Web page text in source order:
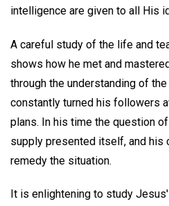
intelligence are given to all His
A careful study of the life and
shows how he met and
through the understanding of
constantly turned his followers
plans. In his time the question
supply presented itself, and his
remedy the situation.
It is enlightening to study